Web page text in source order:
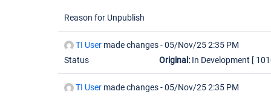
Reason for Unpublish
TI User made changes -05/Nov/25 2:35 PM
Status
Original: In Development [
TI User made changes -05/Nov/25 2:35 PM